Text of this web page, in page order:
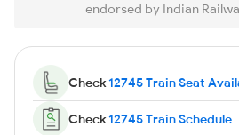
endorsed by Indian
Check12745 Train Seat
Check12745 Train Schedule